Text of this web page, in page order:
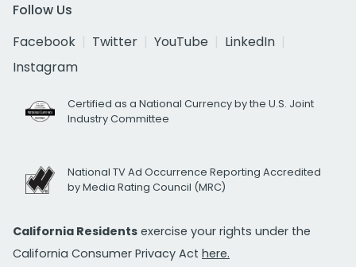
Follow Us
Facebook
Twitter YouTube
LinkedIn
Instagram
Certified as a National Currency by the U.S. Joint
Industry Committee
National TV Ad Occurrence Reporting Accredited
by Media Rating Council (MRC)
California Residents exercise your rights under the
California Consumer Privacy Act here.